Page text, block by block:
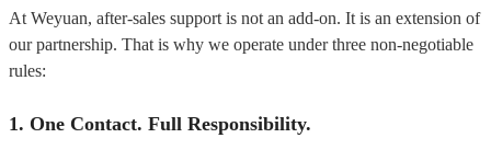
At Weyuan, after-sales support is not an add-on. It is an extension of
our partnership. That is why we operate under three non-negotiable
rules:
1. One Contact. Full Responsibility.